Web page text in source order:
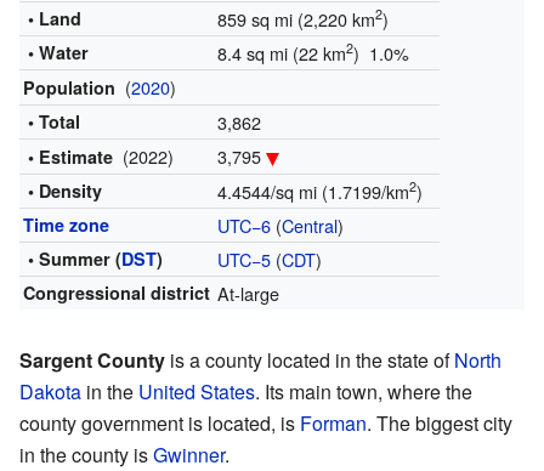
• Land 859 sq mi (2,220 km2)
• Water 8.4 sq mi (22 km2) 1.0%
Population (2020)
• Total 3,862
• Estimate (2022) 3,795
• Density 4.4544/sq mi (1.7199/km2)
Time zone UTC−6(Central)
• Summer (DST) UTC−5(CDT)
Congressional district At-large
Sargent County is a county located in the state ofNorth
Dakota in the United States. Its main town, where the
county government is located, is Forman. The biggest city
in the county isGwinner.